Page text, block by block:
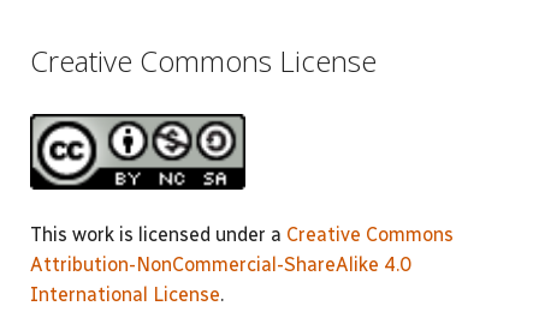
Creative Commons License
This work is licensed under a Creative Commons
Attribution-NonCommercial-ShareAlike 4.0
International License.